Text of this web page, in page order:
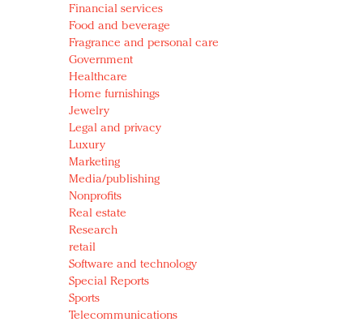
Financial services
Food and beverage
Fragrance and personal care
Government
Healthcare
Home furnishings
Jewelry
Legal and privacy
Luxury
Marketing
Media/publishing
Nonprofits
Real estate
Research
retail
Software and technology
Special Reports
Sports
Telecommunications